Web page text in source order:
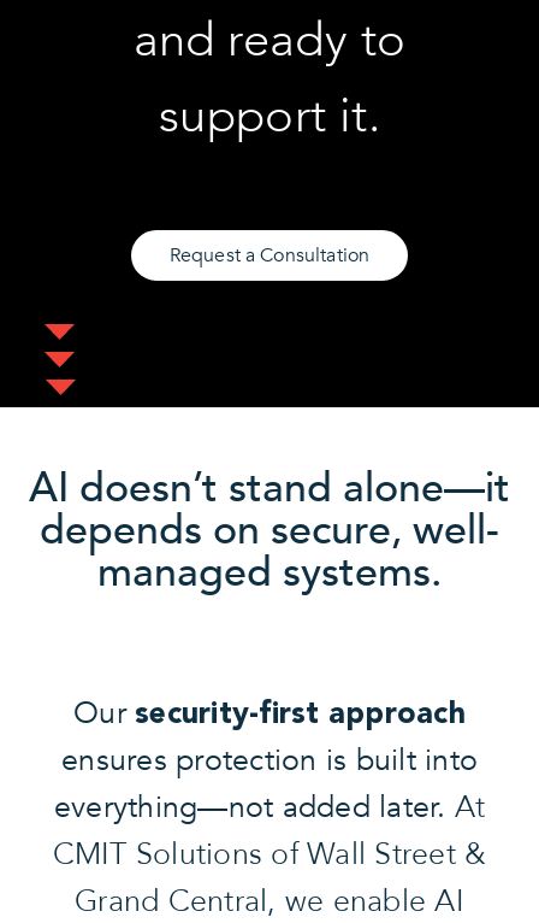
and ready to
support it.
Request a Consultation
AI doesn’t stand alone—it
depends on secure, well-
managed systems.
Our security-first approach
ensures protection is built into
everything—not added later. At
CMIT Solutions of Wall Street &
Grand Central, we enable AI